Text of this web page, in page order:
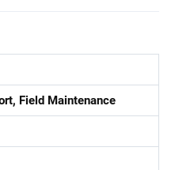
Field Maintenance